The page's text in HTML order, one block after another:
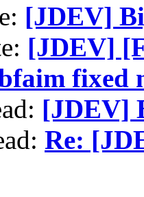
[JDEV]
[JDEV]
fixed
[JDEV]
Re: